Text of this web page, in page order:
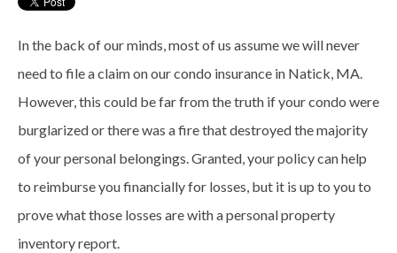
In the back of our minds, most of us assume we will never
need to file a claim on our condo insurance in Natick, MA.
However, this could be far from the truth if your condo were
burglarized or there was a fire that destroyed the majority
of your personal belongings. Granted, your policy can help
to reimburse you financially for losses, but it is up to you to
prove what those losses are with a personal property
inventory report.